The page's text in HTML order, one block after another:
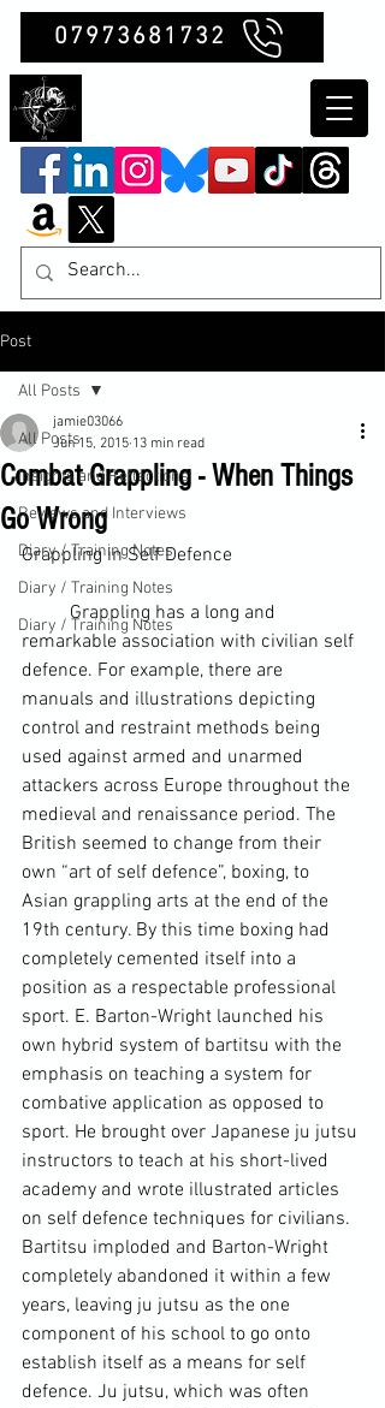
07973681732
Post
All Posts
Insights and Reflections
Reviews and Interviews
Diary / Training Notes
Diary / Training Notes
Diary / Training Notes
All Posts
Combat Grappling - When Things
Go Wrong
jamie03066
Jun 15, 2015 13 min read
Grappling in Self Defence
	Grappling has a long and
remarkable association with civilian self
defence. For example, there are
manuals and illustrations depicting
control and restraint methods being
used against armed and unarmed
attackers across Europe throughout the
medieval and renaissance period. The
British seemed to change from their
own “art of self defence”, boxing, to
Asian grappling arts at the end of the
19th century. By this time boxing had
completely cemented itself into a
position as a respectable professional
sport. E. Barton-Wright launched his
own hybrid system of bartitsu with the
emphasis on teaching a system for
combative application as opposed to
sport. He brought over Japanese ju jutsu
instructors to teach at his short-lived
academy and wrote illustrated articles
on self defence techniques for civilians.
Bartitsu imploded and Barton-Wright
completely abandoned it within a few
years, leaving ju jutsu as the one
component of his school to go onto
establish itself as a means for self
defence. Ju jutsu, which was often